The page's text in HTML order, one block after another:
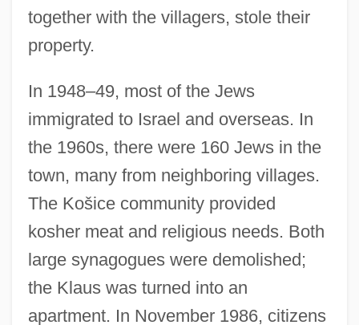
together with the villagers, stole their
property.
In 1948–49, most of the Jews
immigrated to Israel and overseas. In
the 1960s, there were 160 Jews in the
town, many from neighboring villages.
The Košice community provided
kosher meat and religious needs. Both
large synagogues were demolished;
the Klaus was turned into an
apartment. In November 1986, citizens